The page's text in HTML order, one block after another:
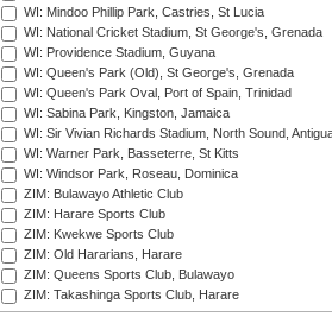
WI: Mindoo Phillip Park, Castries, St Lucia
WI: National Cricket Stadium, St George's, Grenada
WI: Providence Stadium, Guyana
WI: Queen's Park (Old), St George's, Grenada
WI: Queen's Park Oval, Port of Spain, Trinidad
WI: Sabina Park, Kingston, Jamaica
WI: Sir Vivian Richards Stadium, North Sound,
WI: Warner Park, Basseterre, St Kitts
WI: Windsor Park, Roseau, Dominica
ZIM: Bulawayo Athletic Club
ZIM: Harare Sports Club
ZIM: Kwekwe Sports Club
ZIM: Old Hararians, Harare
ZIM: Queens Sports Club, Bulawayo
ZIM: Takashinga Sports Club, Harare